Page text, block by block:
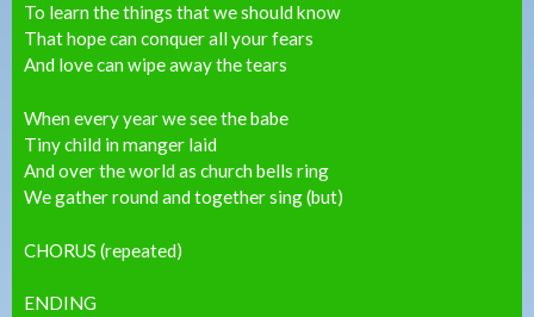
To learn the things that we should know
That hope can conquer all your fears
And love can wipe away the tears
When every year we see the babe
Tiny child in manger laid
And over the world as church bells ring
We gather round and together sing (but)
CHORUS (repeated)
ENDING